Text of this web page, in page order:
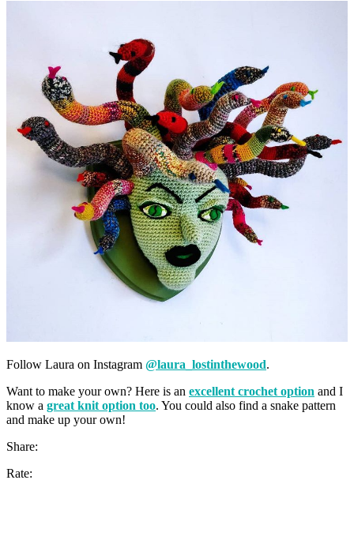
Follow Laura on Instagram @laura_lostinthewood.
Want to make your own? Here is an excellent crochet option and I
know a great knit option too. You could also find a snake pattern
and make up your own!
Share:
Rate: